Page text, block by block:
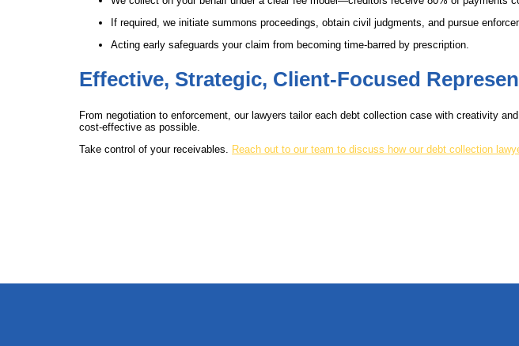
If required, we initiate summons proceedings, obtain civil judgments, and pursue
Acting early safeguards your claim from becoming time-barred by prescription.
Effective, Strategic, Client-Focused
From negotiation to enforcement, our lawyers tailor each debt collection case with creativity
cost-effective as possible.
Take control of your receivables. Reach out to our team to discuss how our debt collection